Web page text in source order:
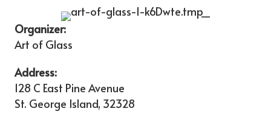
Organizer:
Art of Glass
Address:
128 C East Pine Avenue
St. George Island, 32328